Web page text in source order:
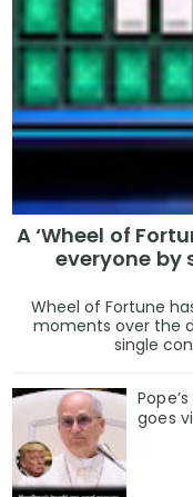
A ‘Wheel of
everyone by
Wheel of Fortune
moments over the
single
goes